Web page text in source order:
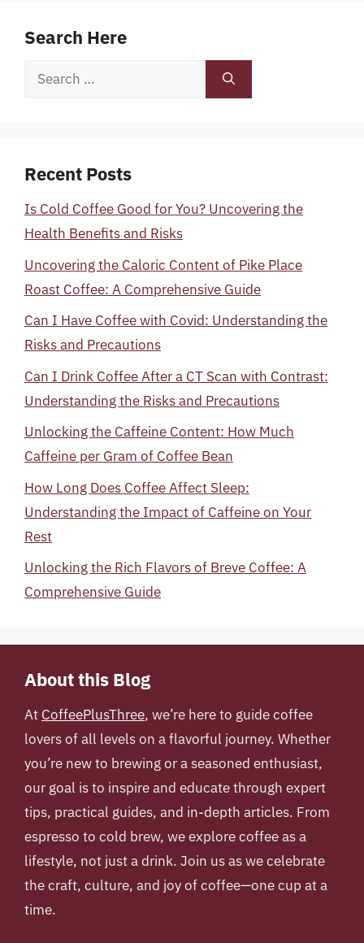
Search Here
Search
Recent Posts
Is Cold Coffee Good for You? Uncovering the
Health Benefits and Risks
Uncovering the Caloric Content of Pike Place
Roast Coffee: A Comprehensive Guide
Can I Have Coffee with Covid: Understanding the
Risks and Precautions
Can I Drink Coffee After a CT Scan with Contrast:
Understanding the Risks and Precautions
Unlocking the Caffeine Content: How Much
Caffeine per Gram of Coffee Bean
How Long Does Coffee Affect Sleep:
Understanding the Impact of Caffeine on Your
Rest
Unlocking the Rich Flavors of Breve Coffee: A
Comprehensive Guide
About this Blog
At CoffeePlusThree, we’re here to guide coffee
lovers of all levels on a flavorful journey. Whether
you’re new to brewing or a seasoned enthusiast,
our goal is to inspire and educate through expert
tips, practical guides, and in-depth articles. From
espresso to cold brew, we explore coffee as a
lifestyle, not just a drink. Join us as we celebrate
the craft, culture, and joy of coffee—one cup at a
time.